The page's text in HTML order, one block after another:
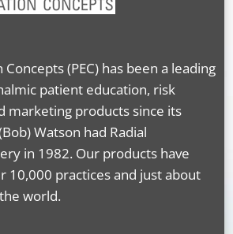
(PEC) has been a leading
patient education, risk
marketing products since its
Watson had Radial
in 1982. Our products have
10,000 practices and just about
world.